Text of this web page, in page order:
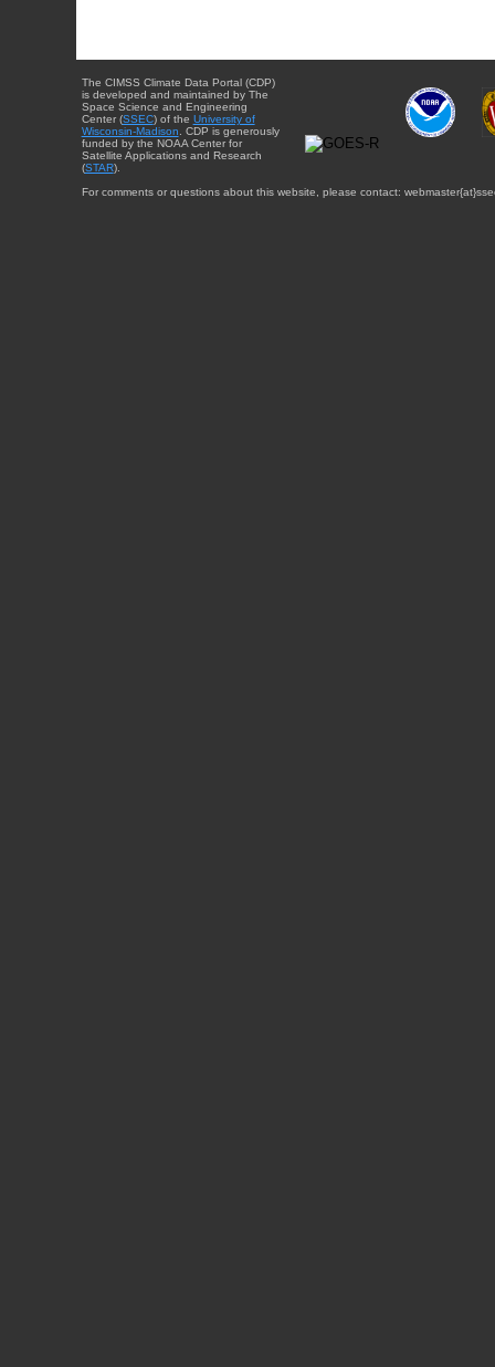
The CIMSS Climate Data Portal (CDP)
is developed and maintained by The
Space Science and Engineering
Center (SSEC) of the University of
Wisconsin-Madison . CDP is generously
funded by the NOAA Center for
Satellite Applications and Research
(STAR).
For comments or questions about this website, please contact: